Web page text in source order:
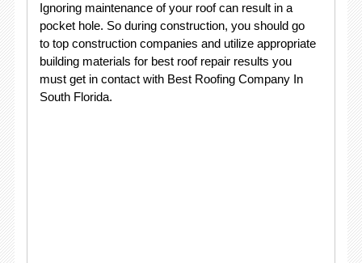
Ignoring maintenance of your roof can result in a
pocket hole. So during construction, you should go
to top construction companies and utilize appropriate
building materials for best roof repair results you
must get in contact with Best Roofing Company In
South Florida.